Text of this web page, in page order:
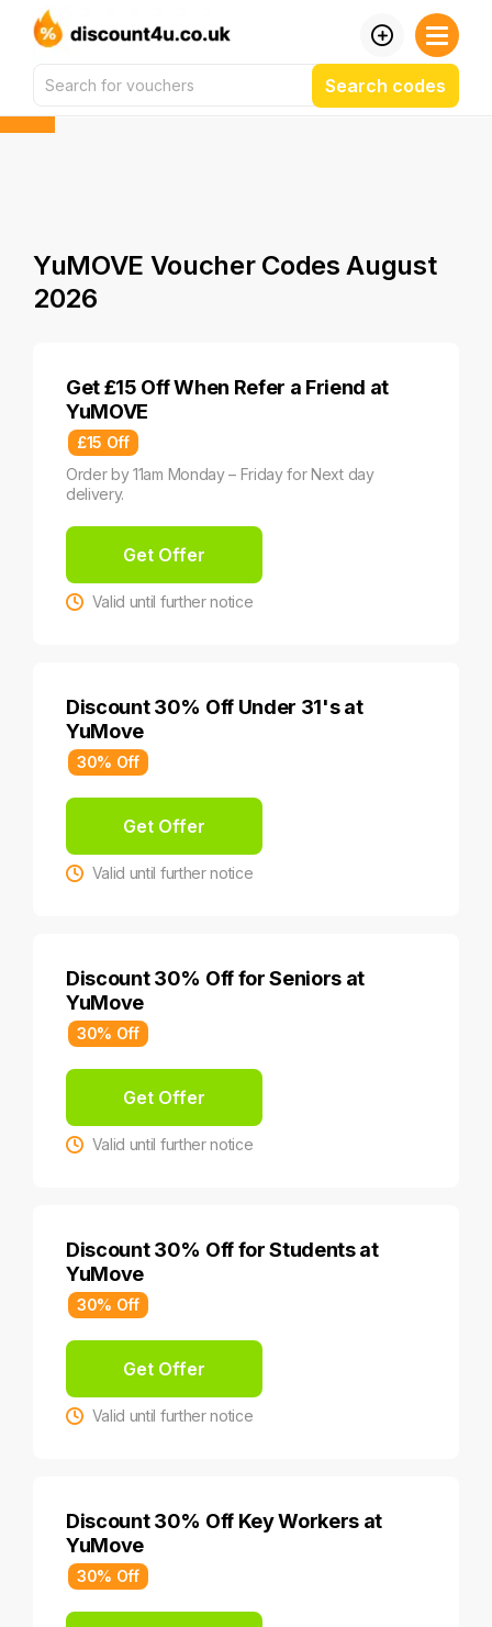
Search codes
YuMOVE Voucher Codes August
2026
Get £15 Off When Refer a Friend at
YuMOVE
£15 Off
Order by 11am Monday – Friday for Next day
delivery.
Get Offer
Valid until further notice
Discount 30% Off Under 31's at
YuMove
30% Off
Get Offer
Valid until further notice
Discount 30% Off for Seniors at
YuMove
30% Off
Get Offer
Valid until further notice
Discount 30% Off for Students at
YuMove
30% Off
Get Offer
Valid until further notice
Discount 30% Off Key Workers at
YuMove
30% Off